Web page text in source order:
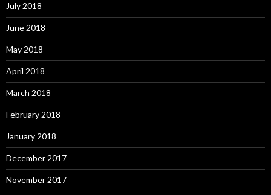
July 2018
June 2018
May 2018
April 2018
March 2018
February 2018
January 2018
December 2017
November 2017